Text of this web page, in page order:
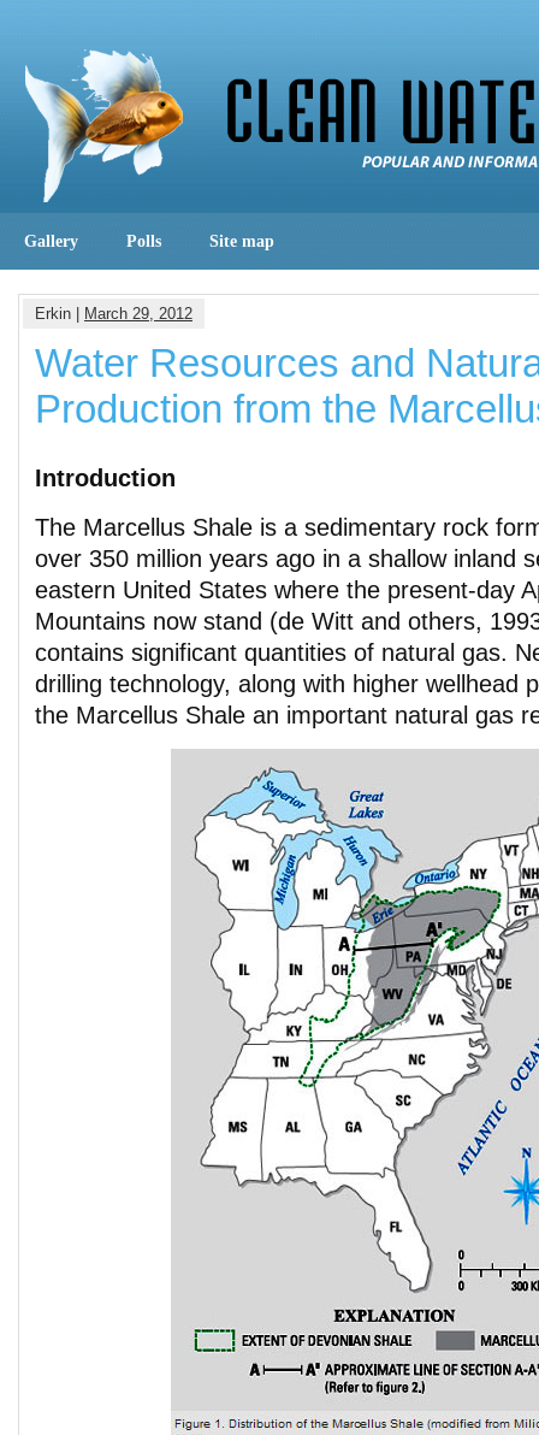
Gallery Polls Site map
Erkin | March 29, 2012
Water Resources and
Production from the
Introduction
The Marcellus Shale is a sedimentary rock
over 350 million years ago in a shallow inland
eastern United States where the present-day
Mountains now stand (de Witt and others,
contains significant quantities of natural gas.
drilling technology, along with higher wellhead
the Marcellus Shale an important natural gas